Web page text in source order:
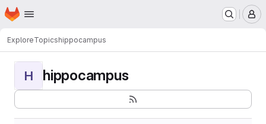
Skip to main content
Homepage
ExploreTopicshippocampus
H hippocampus